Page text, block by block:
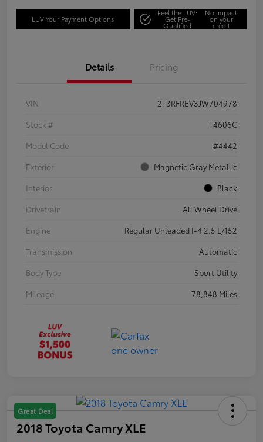
LUV Your Payment Options
Feel the LUV:
Get Pre-
Qualified
No impact
on your
credit
Details Pricing
VIN
2T3RFREV3JW704978
Stock #
T4606C
Model Code
#4442
Exterior
Magnetic Gray Metallic
Interior
Black
Drivetrain
All Wheel Drive
Engine
Regular Unleaded I-4 2.5 L/152
Transmission
Automatic
Body Type
Sport Utility
Mileage
78,848 Miles
Great Deal
2018 Toyota Camry XLE